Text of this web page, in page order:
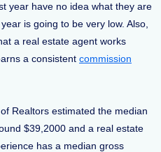
year have no idea what they are
is going to be very low. Also,
a real estate agent works
a consistent commission
Realtors estimated the median
$39,2000 and a real estate
has a median gross